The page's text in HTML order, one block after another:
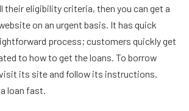
their eligibility criteria, then you can get a
on an urgent basis. It has quick
process; customers quickly get
to how to get the loans. To borrow
its site and follow its instructions.
loan fast.